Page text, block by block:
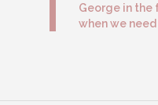
George in the
when we